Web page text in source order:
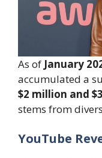
As of January
accumulated a
$2 million and
stems from
YouTube